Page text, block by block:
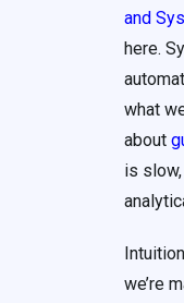
and
here.
what
about
is
we’re